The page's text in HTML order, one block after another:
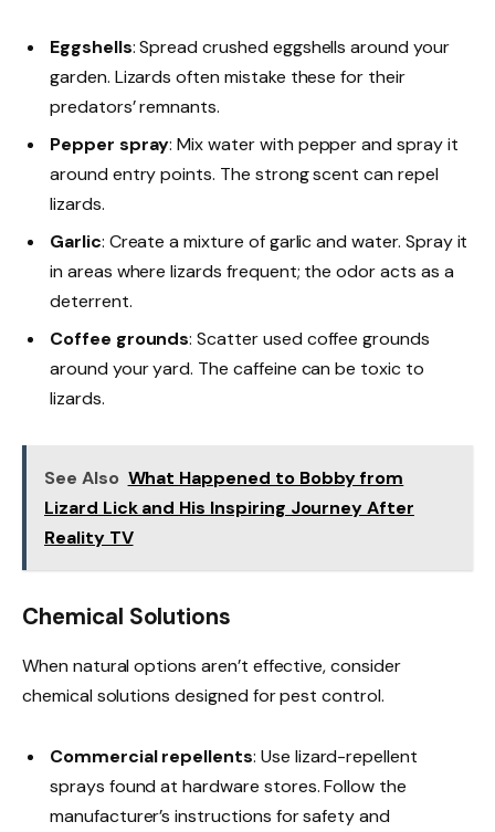
Eggshells: Spread crushed eggshells around your
garden. Lizards often mistake these for their
predators’ remnants.
Pepper spray: Mix water with pepper and spray it
around entry points. The strong scent can repel
lizards.
Garlic: Create a mixture of garlic and water. Spray it
in areas where lizards frequent; the odor acts as a
deterrent.
Coffee grounds: Scatter used coffee grounds
around your yard. The caffeine can be toxic to
lizards.
See Also What Happened to Bobby from
Lizard Lick and His Inspiring Journey After
Reality TV
Chemical Solutions
When natural options aren’t effective, consider
chemical solutions designed for pest control.
Commercial repellents: Use lizard-repellent
sprays found at hardware stores. Follow the
manufacturer’s instructions for safety and